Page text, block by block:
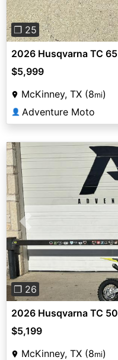
❐ 25
2026 Husqvarna TC 65
$5,999
McKinney, TX (8mi)
👤 Adventure Moto
Previous
❐ 26
2026 Husqvarna TC 50
$5,199
McKinney, TX (8mi)